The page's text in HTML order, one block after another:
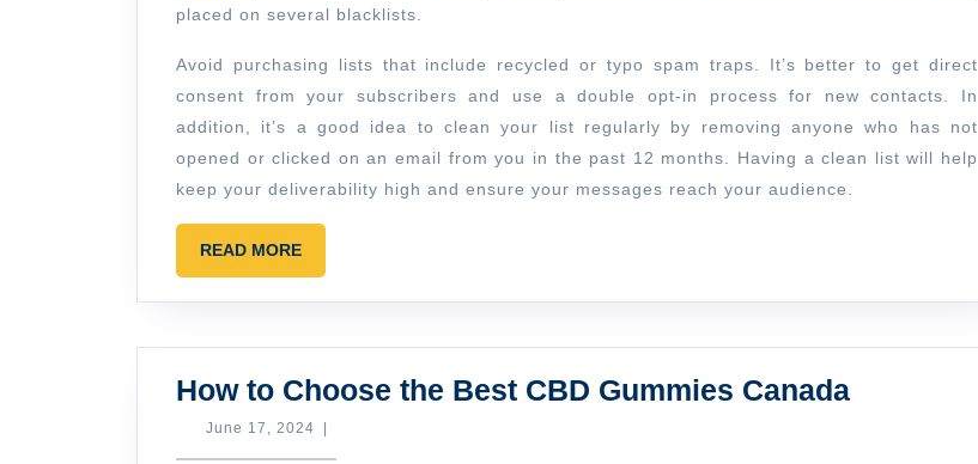
placed on several blacklists.
Avoid purchasing lists that include recycled or typo spam traps. It’s better to get direct
consent from your subscribers and use a double opt-in process for new contacts. In
addition, it’s a good idea to clean your list regularly by removing anyone who has not
opened or clicked on an email from you in the past 12 months. Having a clean list will help
keep your deliverability high and ensure your messages reach your audience.
READ MOREREAD
MORE
How to Choose the Best CBD Gummies CanadaHow
June 17, 2024 June